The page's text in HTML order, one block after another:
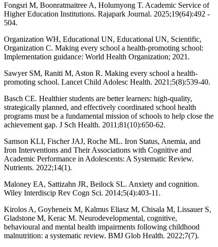
Fongsri M, Boonratmaitree A, Holumyong T. Academic Service of
Higher Education Institutions. Rajapark Journal. 2025;19(64):492 -
504.
Organization WH, Educational UN, Educational UN, Scientific,
Organization C. Making every school a health-promoting school:
Implementation guidance: World Health Organization; 2021.
Sawyer SM, Raniti M, Aston R. Making every school a health-
promoting school. Lancet Child Adolesc Health. 2021;5(8):539-40.
Basch CE. Healthier students are better learners: high-quality,
strategically planned, and effectively coordinated school health
programs must be a fundamental mission of schools to help close the
achievement gap. J Sch Health. 2011;81(10):650-62.
Samson KLI, Fischer JAJ, Roche ML. Iron Status, Anemia, and
Iron Interventions and Their Associations with Cognitive and
Academic Performance in Adolescents: A Systematic Review.
Nutrients. 2022;14(1).
Maloney EA, Sattizahn JR, Beilock SL. Anxiety and cognition.
Wiley Interdiscip Rev Cogn Sci. 2014;5(4):403-11.
Kirolos A, Goyheneix M, Kalmus Eliasz M, Chisala M, Lissauer S,
Gladstone M, Kerac M. Neurodevelopmental, cognitive,
behavioural and mental health impairments following childhood
malnutrition: a systematic review. BMJ Glob Health. 2022;7(7).